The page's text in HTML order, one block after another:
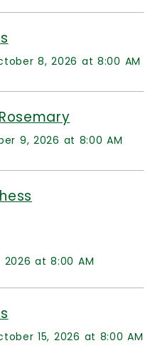
8, 2026 at 8:00 AM
9, 2026 at 8:00 AM
2026 at 8:00 AM
15, 2026 at 8:00 AM